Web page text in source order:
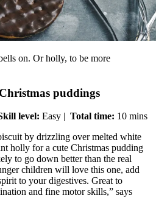
on. Or holly, to be more
puddings
level: Easy | Total time: 10 mins
by drizzling over melted white
holly for a cute Christmas pudding
to go down better than the real
children will love this one, add
to your digestives. Great to
and fine motor skills,” says